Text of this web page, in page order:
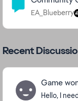
EA_Blueberry
Recent
Game
Hello, I need